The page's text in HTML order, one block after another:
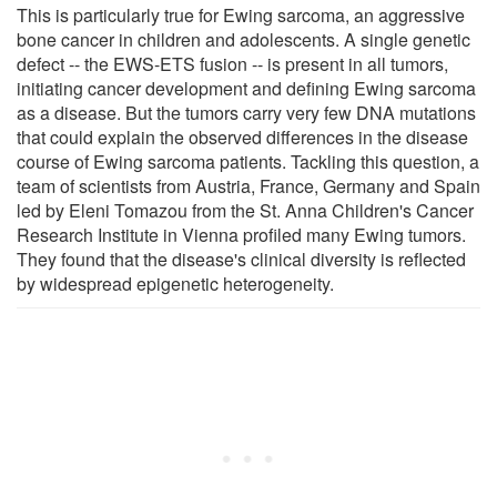
This is particularly true for Ewing sarcoma, an aggressive
bone cancer in children and adolescents. A single genetic
defect -- the EWS-ETS fusion -- is present in all tumors,
initiating cancer development and defining Ewing sarcoma
as a disease. But the tumors carry very few DNA mutations
that could explain the observed differences in the disease
course of Ewing sarcoma patients. Tackling this question, a
team of scientists from Austria, France, Germany and Spain
led by Eleni Tomazou from the St. Anna Children's Cancer
Research Institute in Vienna profiled many Ewing tumors.
They found that the disease's clinical diversity is reflected
by widespread epigenetic heterogeneity.